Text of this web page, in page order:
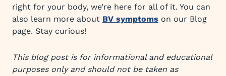
right for your body, we’re here for all of it. You can
also learn more about BV symptoms on our Blog
page. Stay curious!
This blog post is for informational and educational
purposes only and should not be taken as